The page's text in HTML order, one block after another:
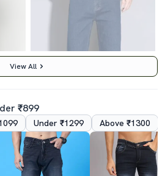
3.0
Men Plain Mid Rise Full Length Denim Jeans
₹579 ₹1299
View All
₹899
Under ₹1299 Above ₹1300